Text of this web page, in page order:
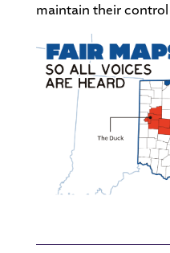
maintain their